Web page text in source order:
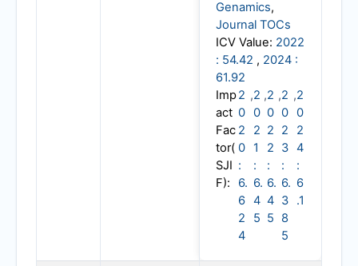
Genamics,
Journal TOCs
ICV Value: 2022
: 54.42 , 2024 :
61.92
Imp
act
Fac
tor(
SJI
F):
2
0
2
0
:
6.
6
2
4
,2
0
2
1
:
6.
4
5
,2
0
2
2
:
6.
4
5
,2
0
2
3
:
6.
3
8
5
,2
0
2
4
:
6
.1